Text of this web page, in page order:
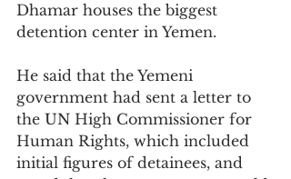
Dhamar houses the biggest
detention center in Yemen.
He said that the Yemeni
government had sent a letter to
the UN High Commissioner for
Human Rights, which included
initial figures of detainees, and